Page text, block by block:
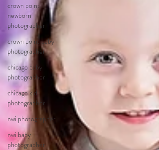
crown point
newborn
photographer
crown point baby
photographer
chicago baby
photographer
chicago kid
photographer
nwi photographer
nwi baby
photographer